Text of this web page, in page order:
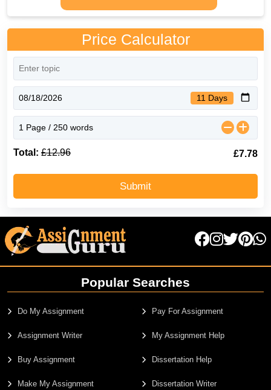
Price Calculator
11 Days
Total: £12.96 £7.78
Submit
Popular Searches
Do My Assignment
Assignment Writer
Buy Assignment
Make My Assignment
Pay For Assignment
My Assignment Help
Dissertation Help
Dissertation Writer